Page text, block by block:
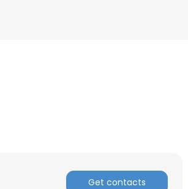
Get contacts